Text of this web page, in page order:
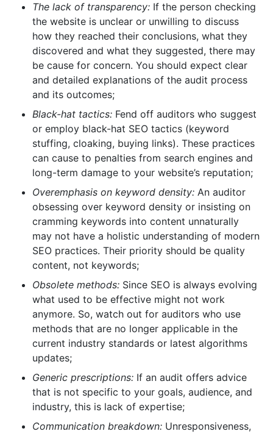
The lack of transparency: If the person checking
the website is unclear or unwilling to discuss
how they reached their conclusions, what they
discovered and what they suggested, there may
be cause for concern. You should expect clear
and detailed explanations of the audit process
and its outcomes;
Black-hat tactics: Fend off auditors who suggest
or employ black-hat SEO tactics (keyword
stuffing, cloaking, buying links). These practices
can cause to penalties from search engines and
long-term damage to your website’s reputation;
Overemphasis on keyword density: An auditor
obsessing over keyword density or insisting on
cramming keywords into content unnaturally
may not have a holistic understanding of modern
SEO practices. Their priority should be quality
content, not keywords;
Obsolete methods: Since SEO is always evolving
what used to be effective might not work
anymore. So, watch out for auditors who use
methods that are no longer applicable in the
current industry standards or latest algorithms
updates;
Generic prescriptions: If an audit offers advice
that is not specific to your goals, audience, and
industry, this is lack of expertise;
Communication breakdown: Unresponsiveness,